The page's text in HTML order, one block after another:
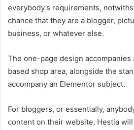
everybody’s requirements,
chance that they are a blogger,
business, or whatever else.
The one-page design
based shop area, alongside the
accompany an Elementor subject.
For bloggers, or essentially,
content on their website, Hestia